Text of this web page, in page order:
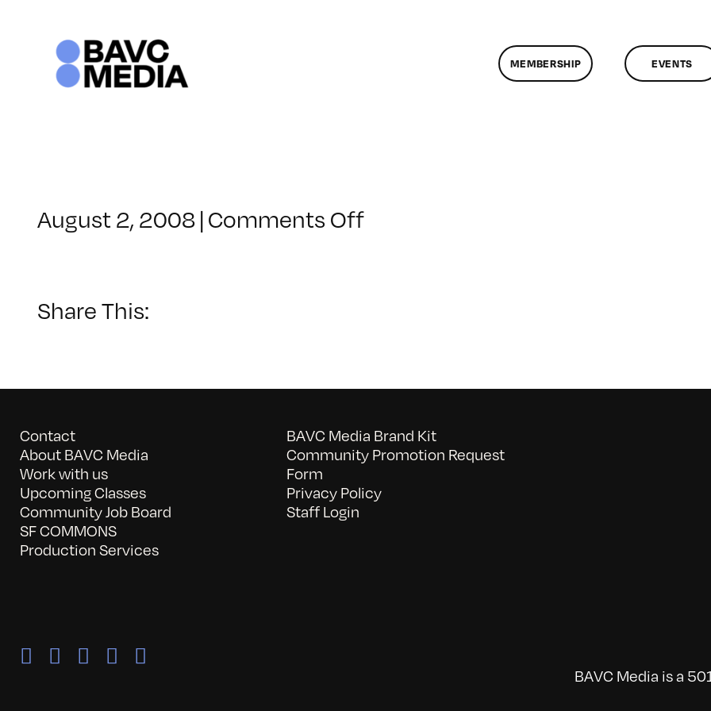
MEMBERSHIP EVENTS
August 2, 2008|Comments Offon
Share This:
Contact
About BAVC Media
Work with us
Upcoming Classes
Community Job Board
SF COMMONS
Production Services
BAVC Media Brand Kit
Community Promotion Request
Form
Privacy Policy
Staff Login
BAVC Media is a